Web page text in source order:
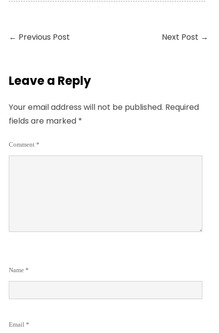
← Previous Post Next Post →
Leave a Reply
Your email address will not be published. Required
fields are marked *
Comment *
Name *
Email *